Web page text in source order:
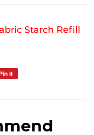
Starch Refill
it